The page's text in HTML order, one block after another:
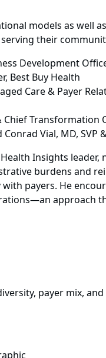
models as well
their
Development
Best Buy Health
Care & Payer
Transformation
Vial, MD,
Insights
burdens and
payers. He
approach
payer mix,